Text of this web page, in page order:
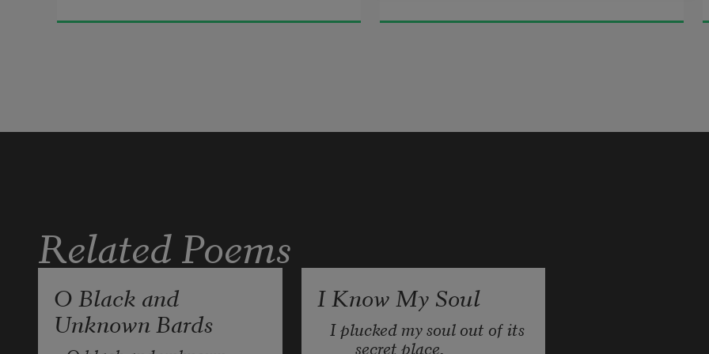
Life is a barren field
Related Poems
O Black and
Unknown Bards
I Know My Soul
I plucked my soul out of its
secret place,